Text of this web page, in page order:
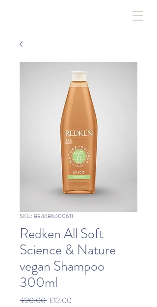
SKU: 884486400611
Redken All Soft
Science & Nature
vegan Shampoo
300ml
£20.00 Regular
£12.00